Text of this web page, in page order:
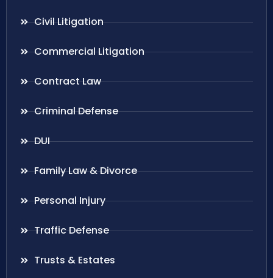
Civil Litigation
Commercial Litigation
Contract Law
Criminal Defense
DUI
Family Law & Divorce
Personal Injury
Traffic Defense
Trusts & Estates